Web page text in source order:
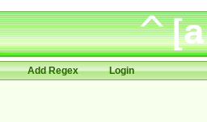
Add Regex Login